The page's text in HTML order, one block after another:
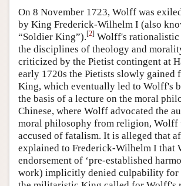
On 8 November 1723, Wolff was
by King Frederick-Wilhelm I (also
“Soldier King”).[2] Wolff's rationalistic
the disciplines of theology and
criticized by the Pietist contingent at
early 1720s the Pietists slowly gained
King, which eventually led to Wolff's
the basis of a lecture on the moral
Chinese, where Wolff advocated the
moral philosophy from religion, Wolff
accused of fatalism. It is alleged that
explained to Frederick-Wilhelm I that
endorsement of ‘pre-established
work) implicitly denied culpability for